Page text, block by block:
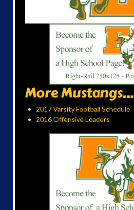
More Mustangs...
2017 Varsity Football Schedule
2016 Offensive Leaders